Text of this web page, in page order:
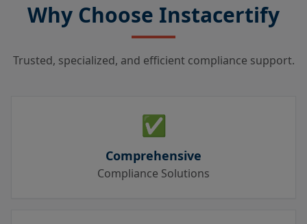
Why Choose Instacertify
Trusted, specialized, and efficient compliance support.
✅
Comprehensive
Compliance Solutions